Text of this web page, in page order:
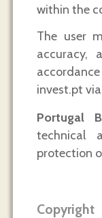
within the
The user
accuracy,
invest.pt
Portugal
technical
protection
Copyright